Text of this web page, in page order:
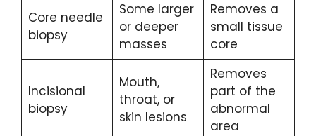
Core needle
biopsy
Some larger
or deeper
masses
Removes a
small tissue
core
Incisional
biopsy
Mouth,
throat, or
skin lesions
Removes
part of the
abnormal
area